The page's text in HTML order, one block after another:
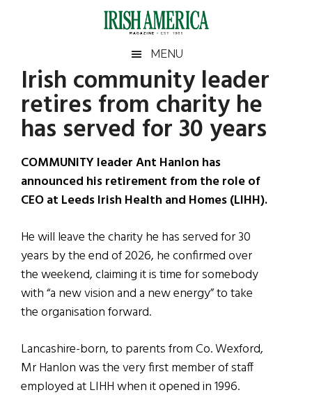
Irish
America
America
MENU
Irish community leader
retires from charity he
has served for 30 years
COMMUNITY leader Ant Hanlon has
announced his retirement from the role of
CEO at Leeds Irish Health and Homes (LIHH).
He will leave the charity he has served for 30
years by the end of 2026, he confirmed over
the weekend, claiming it is time for somebody
with “a new vision and a new energy” to take
the organisation forward.
Lancashire-born, to parents from Co. Wexford,
Mr Hanlon was the very first member of staff
employed at LIHH when it opened in 1996.
Primary
Sidebar